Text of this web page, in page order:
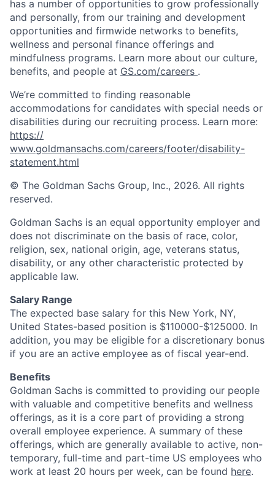
has a number of opportunities to grow professionally
and personally, from our training and development
opportunities and firmwide networks to benefits,
wellness and personal finance offerings and
mindfulness programs. Learn more about our culture,
benefits, and people at GS.com/careers .
We’re committed to finding reasonable
accommodations for candidates with special needs or
disabilities during our recruiting process. Learn more:
https://
www.goldmansachs.com/careers/footer/disability-
statement.html
© The Goldman Sachs Group, Inc., 2026. All rights
reserved.
Goldman Sachs is an equal opportunity employer and
does not discriminate on the basis of race, color,
religion, sex, national origin, age, veterans status,
disability, or any other characteristic protected by
applicable law.
Salary Range
The expected base salary for this New York, NY,
United States-based position is $110000-$125000. In
addition, you may be eligible for a discretionary bonus
if you are an active employee as of fiscal year-end.
Benefits
Goldman Sachs is committed to providing our people
with valuable and competitive benefits and wellness
offerings, as it is a core part of providing a strong
overall employee experience. A summary of these
offerings, which are generally available to active, non-
temporary, full-time and part-time US employees who
work at least 20 hours per week, can be found here.